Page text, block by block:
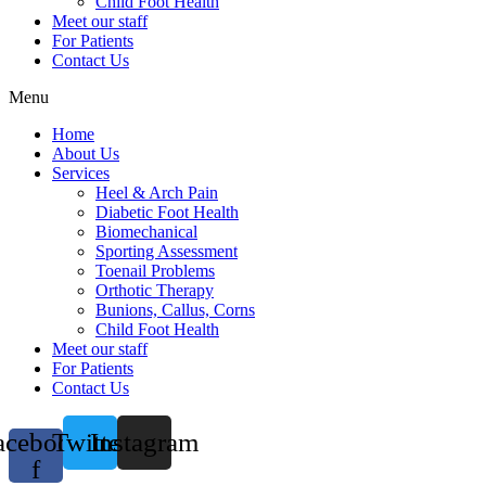
Meet our staff
For Patients
Contact Us
Menu
Home
About Us
Services
Heel & Arch Pain
Diabetic Foot Health
Biomechanical
Sporting Assessment
Toenail Problems
Orthotic Therapy
Bunions, Callus, Corns
Child Foot Health
Meet our staff
For Patients
Contact Us
f
TwitterInstagram